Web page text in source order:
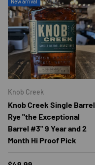
Knob Creek
Knob Creek Single Barrel
Rye "the Exceptional
Barrel #3" 9 Year and 2
Month Hi Proof Pick